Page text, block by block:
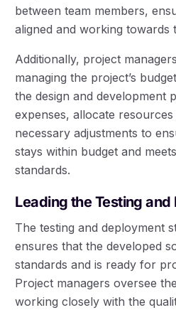
between team members,
aligned and working towards
Additionally, project
managing the project’s
the design and development
expenses, allocate
necessary adjustments to
stays within budget and
standards.
Leading the Testing
The testing and deployment
ensures that the developed
standards and is ready for
Project managers oversee
working closely with the